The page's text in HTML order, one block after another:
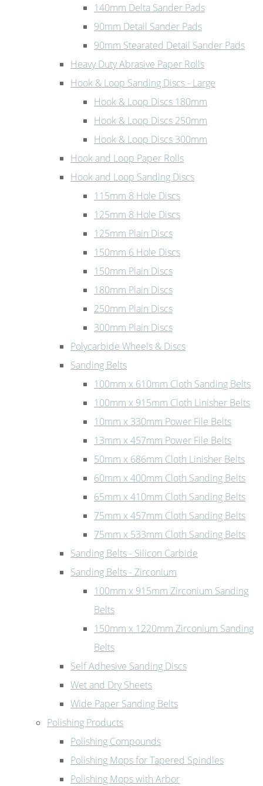
140mm Delta Sander Pads
90mm Detail Sander Pads
90mm Stearated Detail Sander Pads
Heavy Duty Abrasive Paper Rolls
Hook & Loop Sanding Discs - Large
Hook & Loop Discs 180mm
Hook & Loop Discs 250mm
Hook & Loop Discs 300mm
Hook and Loop Paper Rolls
Hook and Loop Sanding Discs
115mm 8 Hole Discs
125mm 8 Hole Discs
125mm Plain Discs
150mm 6 Hole Discs
150mm Plain Discs
180mm Plain Discs
250mm Plain Discs
300mm Plain Discs
Polycarbide Wheels & Discs
Sanding Belts
100mm x 610mm Cloth Sanding Belts
100mm x 915mm Cloth Linisher Belts
10mm x 330mm Power File Belts
13mm x 457mm Power File Belts
50mm x 686mm Cloth Linisher Belts
60mm x 400mm Cloth Sanding Belts
65mm x 410mm Cloth Sanding Belts
75mm x 457mm Cloth Sanding Belts
75mm x 533mm Cloth Sanding Belts
Sanding Belts - Silicon Carbide
Sanding Belts - Zirconium
100mm x 915mm Zirconium Sanding
Belts
150mm x 1220mm Zirconium Sanding
Belts
Self Adhesive Sanding Discs
Wet and Dry Sheets
Wide Paper Sanding Belts
Polishing Products
Polishing Compounds
Polishing Mops for Tapered Spindles
Polishing Mops with Arbor